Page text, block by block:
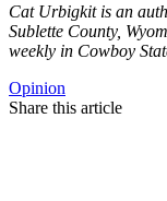
Cat Urbigkit is an
Sublette County,
weekly in Cowboy
Opinion
Share this article